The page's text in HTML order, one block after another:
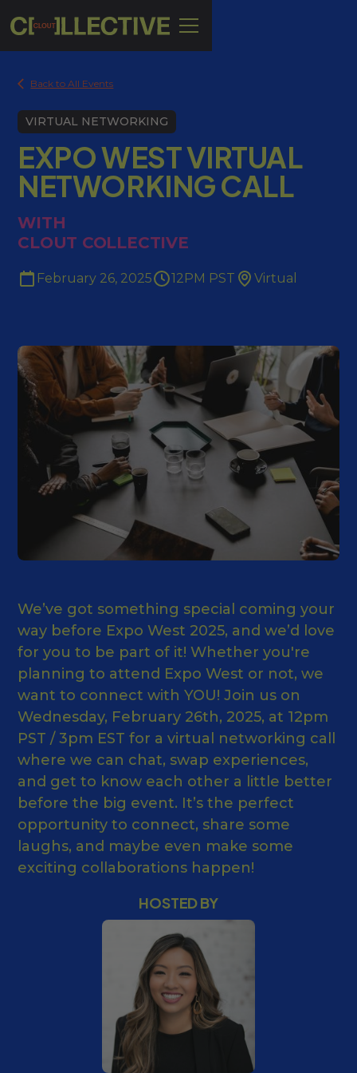
Back to All Events
VIRTUAL NETWORKING
EXPO WEST VIRTUAL
NETWORKING CALL
WITH
CLOUT COLLECTIVE
February 26, 2025 12PM PST Virtual
We’ve got something special coming your
way before Expo West 2025, and we’d love
for you to be part of it! Whether you're
planning to attend Expo West or not, we
want to connect with YOU! Join us on
Wednesday, February 26th, 2025, at 12pm
PST / 3pm EST for a virtual networking call
where we can chat, swap experiences,
and get to know each other a little better
before the big event. It’s the perfect
opportunity to connect, share some
laughs, and maybe even make some
exciting collaborations happen!
HOSTED BY